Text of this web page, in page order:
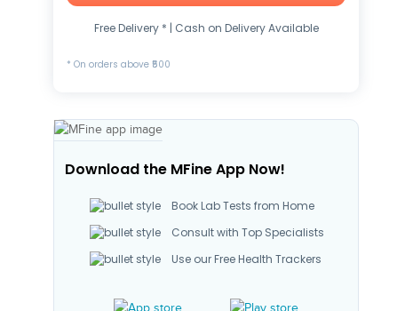
Free Delivery * | Cash on Delivery Available
* On orders above ₹500
Download the MFine App Now!
Book Lab Tests from Home
Consult with Top Specialists
Use our Free Health Trackers